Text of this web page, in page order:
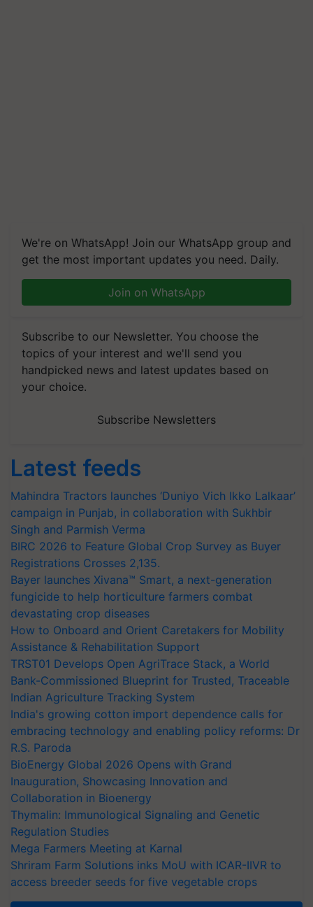
We're on WhatsApp! Join our WhatsApp group and
get the most important updates you need. Daily.
Join on WhatsApp
Subscribe to our Newsletter. You choose the
topics of your interest and we'll send you
handpicked news and latest updates based on
your choice.
Subscribe Newsletters
Latest feeds
Mahindra Tractors launches ‘Duniyo Vich Ikko Lalkaar’
campaign in Punjab, in collaboration with Sukhbir
Singh and Parmish Verma
BIRC 2026 to Feature Global Crop Survey as Buyer
Registrations Crosses 2,135.
Bayer launches Xivana™ Smart, a next-generation
fungicide to help horticulture farmers combat
devastating crop diseases
How to Onboard and Orient Caretakers for Mobility
Assistance & Rehabilitation Support
TRST01 Develops Open AgriTrace Stack, a World
Bank-Commissioned Blueprint for Trusted, Traceable
Indian Agriculture Tracking System
India's growing cotton import dependence calls for
embracing technology and enabling policy reforms: Dr
R.S. Paroda
BioEnergy Global 2026 Opens with Grand
Inauguration, Showcasing Innovation and
Collaboration in Bioenergy
Thymalin: Immunological Signaling and Genetic
Regulation Studies
Mega Farmers Meeting at Karnal
Shriram Farm Solutions inks MoU with ICAR-IIVR to
access breeder seeds for five vegetable crops